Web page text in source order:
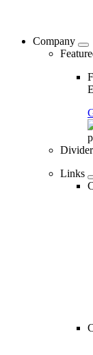
Company
Divider
Links